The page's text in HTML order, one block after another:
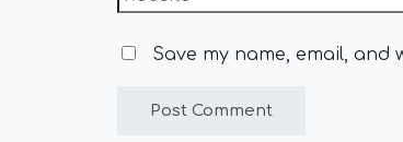
Save my name, email, and